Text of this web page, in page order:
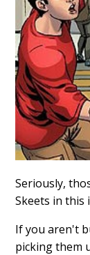
Seriously,
Skeets in this
If you aren't
picking them